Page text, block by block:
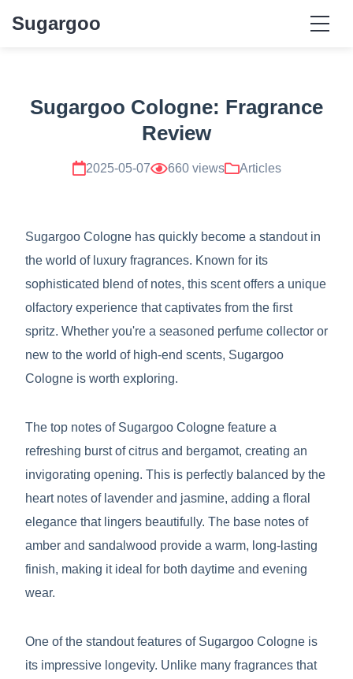
Sugargoo
Sugargoo Cologne: Fragrance
Review
2025-05-07 660 views Articles
Sugargoo Cologne has quickly become a standout in
the world of luxury fragrances. Known for its
sophisticated blend of notes, this scent offers a unique
olfactory experience that captivates from the first
spritz. Whether you're a seasoned perfume collector or
new to the world of high-end scents, Sugargoo
Cologne is worth exploring.
The top notes of Sugargoo Cologne feature a
refreshing burst of citrus and bergamot, creating an
invigorating opening. This is perfectly balanced by the
heart notes of lavender and jasmine, adding a floral
elegance that lingers beautifully. The base notes of
amber and sandalwood provide a warm, long-lasting
finish, making it ideal for both daytime and evening
wear.
One of the standout features of Sugargoo Cologne is
its impressive longevity. Unlike many fragrances that